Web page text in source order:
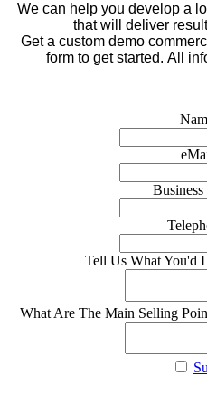
We can help you develop a
that will deliver
Get a custom demo
form to get started. All
Tell Us What You'd
What Are The Main Selling